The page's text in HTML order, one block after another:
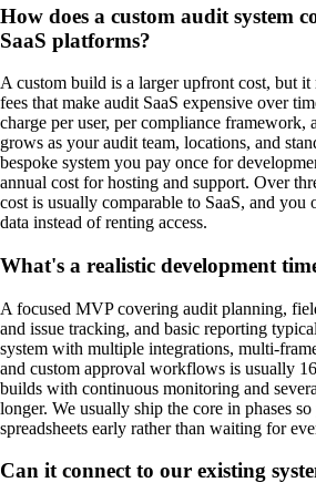
How does a custom audit system
SaaS platforms?
A custom build is a larger upfront cost, but it
fees that make audit SaaS expensive over
charge per user, per compliance framework,
grows as your audit team, locations, and
bespoke system you pay once for
annual cost for hosting and support. Over
cost is usually comparable to SaaS, and you
data instead of renting access.
What's a realistic development
A focused MVP covering audit planning,
and issue tracking, and basic reporting
system with multiple integrations, multi-
and custom approval workflows is usually
builds with continuous monitoring and
longer. We usually ship the core in phases
spreadsheets early rather than waiting for
Can it connect to our existing